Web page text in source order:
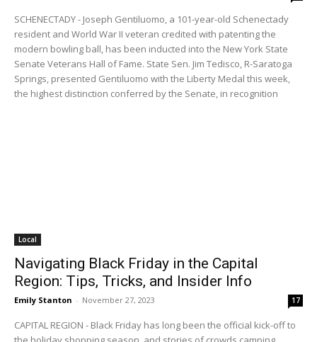
SCHENECTADY - Joseph Gentiluomo, a 101-year-old Schenectady
resident and World War II veteran credited with patenting the
modern bowling ball, has been inducted into the New York State
Senate Veterans Hall of Fame. State Sen. Jim Tedisco, R-Saratoga
Springs, presented Gentiluomo with the Liberty Medal this week,
the highest distinction conferred by the Senate, in recognition
Local
Navigating Black Friday in the Capital
Region: Tips, Tricks, and Insider Info
Emily Stanton - November 27, 2023 17
CAPITAL REGION - Black Friday has long been the official kick-off to